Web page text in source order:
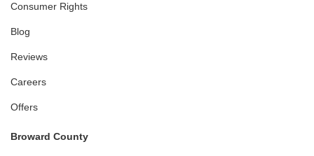
Consumer Rights
Blog
Reviews
Careers
Offers
Broward County